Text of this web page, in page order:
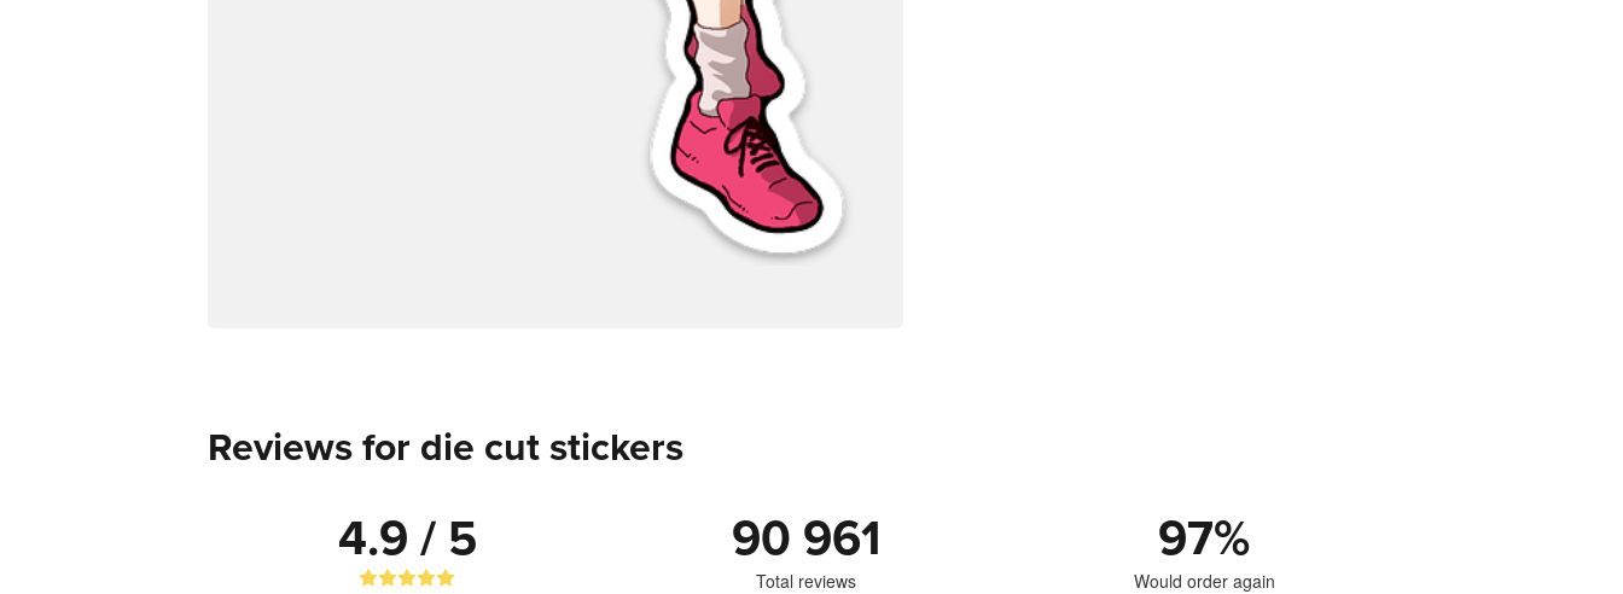
Reviews for die cut stickers
4.9 / 5 90 961
Total reviews
97%
Would order again